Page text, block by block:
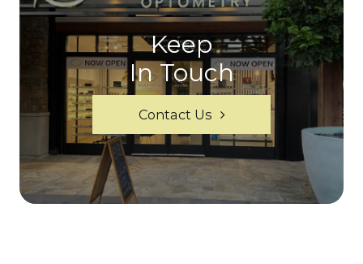
Keep
In Touch
Contact Us